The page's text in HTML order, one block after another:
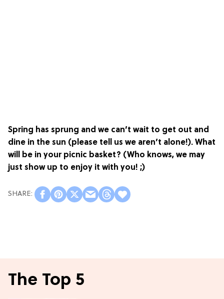
Spring has sprung and we can’t wait to get out and
dine in the sun (please tell us we aren’t alone!). What
will be in your picnic basket? (Who knows, we may
just show up to enjoy it with you! ;)
The Top 5